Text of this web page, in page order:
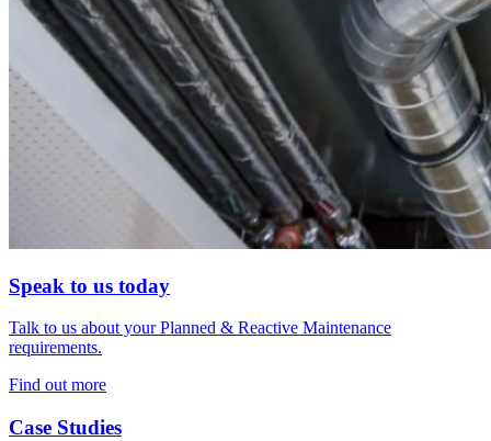
Speak to us today
Talk to us about your Planned & Reactive Maintenance
requirements.
Find out more
Case Studies